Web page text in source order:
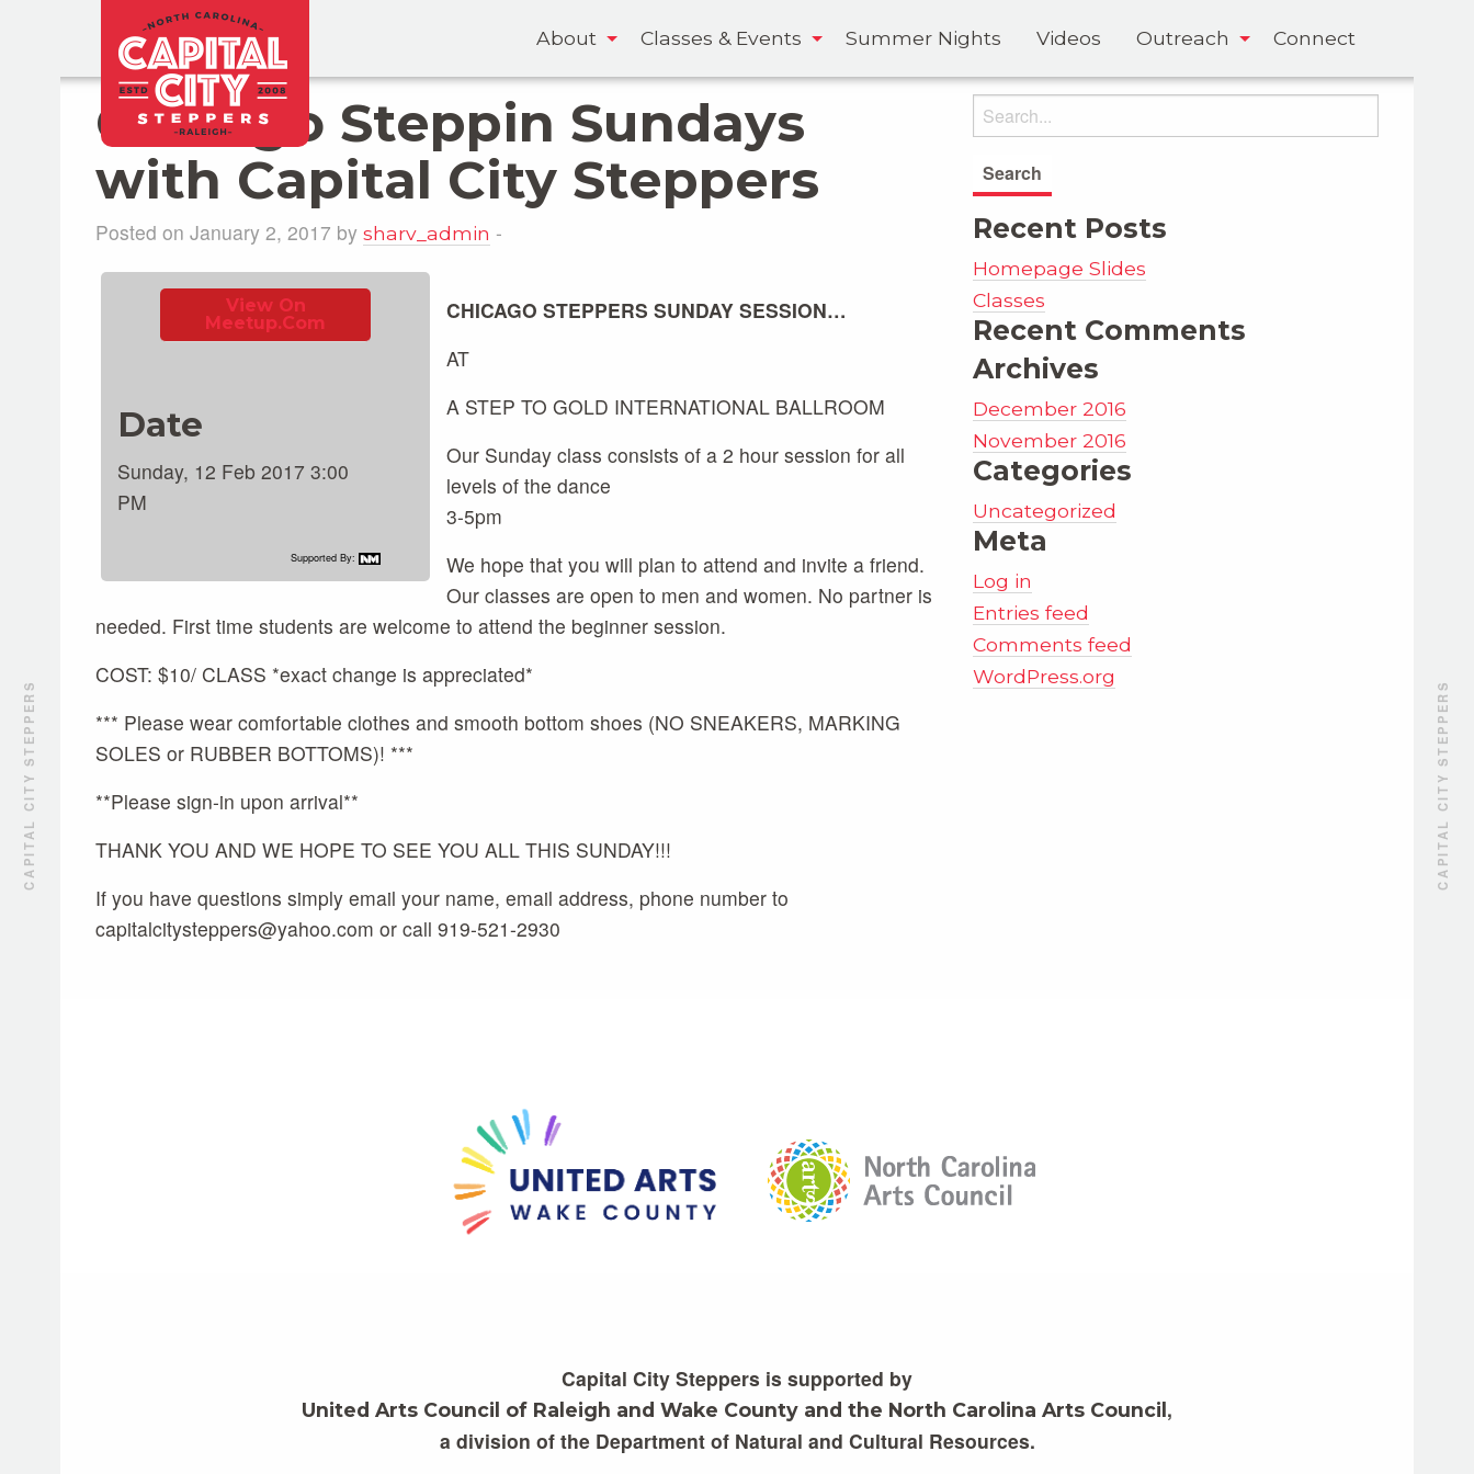
CAPITAL CITY STEPPERS CAPITAL CITY STEPPERS
About Classes & Events Summer Nights Videos Outreach Connect
Chicago Steppin Sundays
with Capital City Steppers
Posted on January 2, 2017 by sharv_admin -
View On
Meetup.com
Date
Sunday, 12 Feb 2017 3:00
PM
Supported By:
CHICAGO STEPPERS SUNDAY SESSION…
AT
A STEP TO GOLD INTERNATIONAL BALLROOM
Our Sunday class consists of a 2 hour session for all
levels of the dance
3-5pm
We hope that you will plan to attend and invite a friend.
Our classes are open to men and women. No partner is
needed. First time students are welcome to attend the beginner session.
COST: $10/ CLASS *exact change is appreciated*
*** Please wear comfortable clothes and smooth bottom shoes (NO SNEAKERS, MARKING
SOLES or RUBBER BOTTOMS)! ***
**Please sign-in upon arrival**
THANK YOU AND WE HOPE TO SEE YOU ALL THIS SUNDAY!!!
If you have questions simply email your name, email address, phone number to
capitalcitysteppers@yahoo.com or call 919-521-2930
Recent Posts
Homepage Slides
Classes
Recent Comments
Archives
December 2016
November 2016
Categories
Uncategorized
Meta
Log in
Entries feed
Comments feed
WordPress.org
Capital City Steppers is supported by
United Arts Council of Raleigh and Wake County and the North Carolina Arts Council,
a division of the Department of Natural and Cultural Resources.